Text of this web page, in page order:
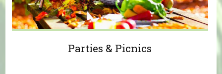
Parties & Picnics